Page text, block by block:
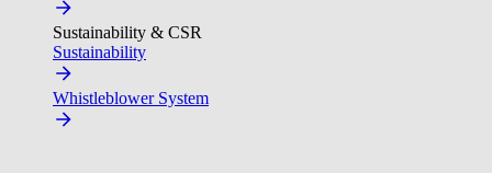
Sustainability & CSR
Sustainability
Whistleblower System